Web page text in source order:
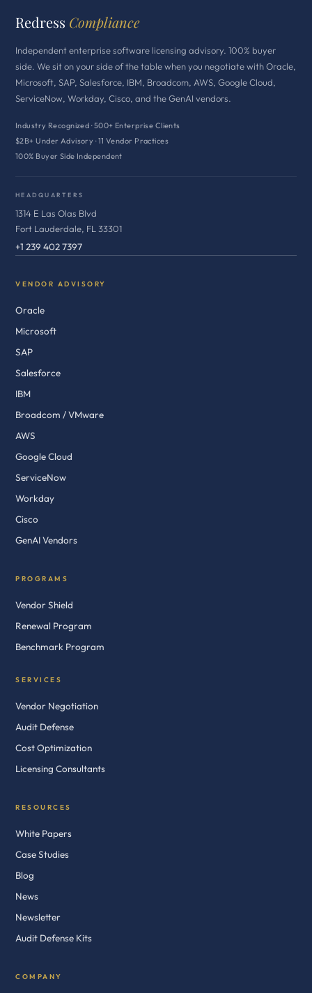
Redress Compliance
Independent enterprise software licensing advisory. 100% buyer
side. We sit on your side of the table when you negotiate with Oracle,
Microsoft, SAP, Salesforce, IBM, Broadcom, AWS, Google Cloud,
ServiceNow, Workday, Cisco, and the GenAI vendors.
Industry Recognized · 500+ Enterprise Clients
$2B+ Under Advisory · 11 Vendor Practices
100% Buyer Side Independent
HEADQUARTERS
1314 E Las Olas Blvd
Fort Lauderdale, FL 33301
+1 239 402 7397
VENDOR ADVISORY
Oracle
Microsoft
SAP
Salesforce
IBM
Broadcom / VMware
AWS
Google Cloud
ServiceNow
Workday
Cisco
GenAI Vendors
PROGRAMS
Vendor Shield
Renewal Program
Benchmark Program
SERVICES
Vendor Negotiation
Audit Defense
Cost Optimization
Licensing Consultants
RESOURCES
White Papers
Case Studies
Blog
News
Newsletter
Audit Defense Kits
COMPANY